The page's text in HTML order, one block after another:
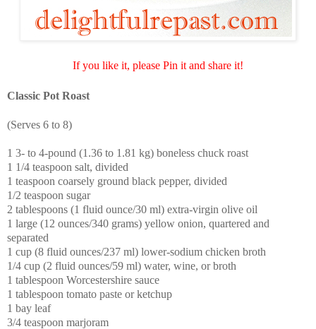
If you like it, please Pin it and share it!
Classic Pot Roast
(Serves 6 to 8)
1 3- to 4-pound (1.36 to 1.81 kg) boneless chuck roast
1 1/4 teaspoon salt, divided
1 teaspoon coarsely ground black pepper, divided
1/2 teaspoon sugar
2 tablespoons (1 fluid ounce/30 ml) extra-virgin olive oil
1 large (12 ounces/340 grams) yellow onion, quartered and
separated
1 cup (8 fluid ounces/237 ml) lower-sodium chicken broth
1/4 cup (2 fluid ounces/59 ml) water, wine, or broth
1 tablespoon Worcestershire sauce
1 tablespoon tomato paste or ketchup
1 bay leaf
3/4 teaspoon marjoram